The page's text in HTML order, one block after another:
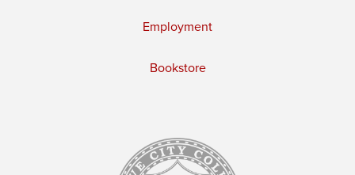
Employment
Bookstore